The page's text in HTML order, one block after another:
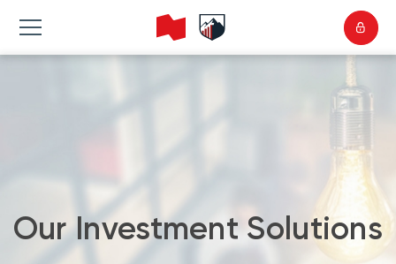
Our Investment Solutions